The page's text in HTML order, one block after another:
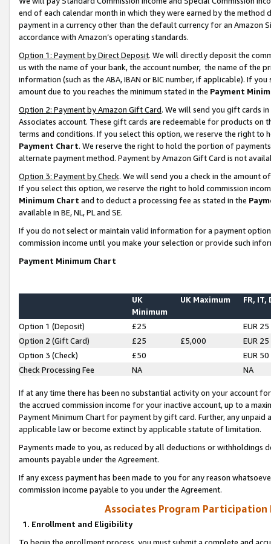
end of each calendar month in which they were earned by the
payment in a currency other than the default currency for an Amazon
accordance with Amazon’s operating standards.
Option 1: Payment by Direct Deposit. We will directly deposit the
us with the name of your bank, the account number, the name of the
information (such as the ABA, IBAN or BIC number, if applicable). If
amount due to you reaches the minimum stated in the Payment
Option 2: Payment by Amazon Gift Card. We will send you gift cards
Associates account. These gift cards are redeemable for products on
terms and conditions. If you select this option, we reserve the right to
Payment Chart. We reserve the right to hold the portion of
alternate payment method. Payment by Amazon Gift Card is not
Option 3: Payment by Check. We will send you a check in the amount
If you select this option, we reserve the right to hold commission
Minimum Chart and to deduct a processing fee as stated in the
available in BE, NL, PL and SE.
If you do not select or maintain valid information for a payment
commission income until you make your selection or provide such
Payment Minimum Chart
UK
Minimum
UK Maximum FR, IT,
Option 1 (Deposit) £25
EUR 25
Option 2 (Gift Card)
£25 £5,000
EUR 25
Option 3 (Check)
£50
EUR 50
Check Processing Fee
NA NA
If at any time there has been no substantial activity on your account
the accrued commission income for your inactive account, up to a
Payment Minimum Chart for payment by gift card. Further, any
applicable law or become extinct by applicable statute of limitation.
Payments made to you, as reduced by all deductions or
amounts payable under the Agreement.
If any excess payment has been made to you for any reason
commission income payable to you under the Agreement.
Associates Program Participation
1. Enrollment and Eligibility
To begin the enrollment process, you must submit a complete and